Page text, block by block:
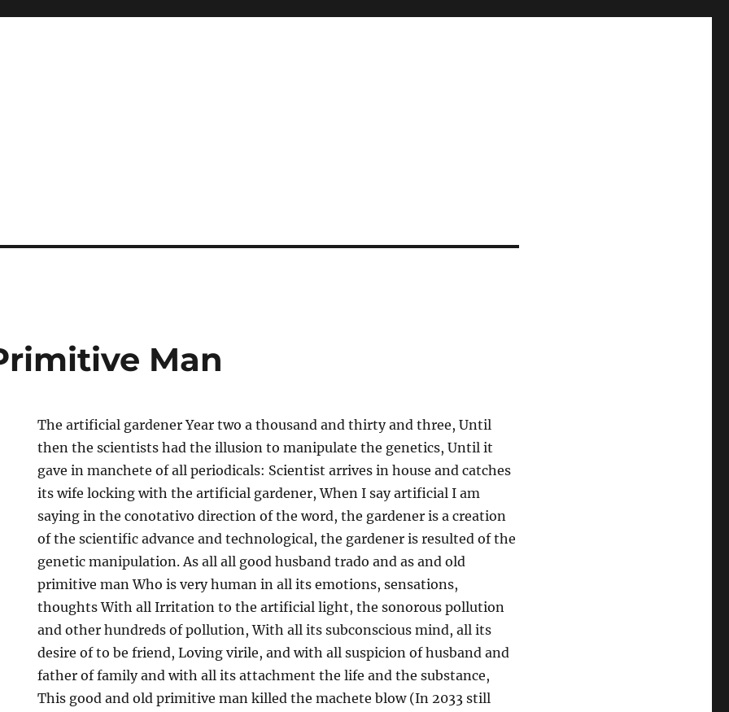
Man
The artificial gardener Year two a thousand and thirty and three, Until
then the scientists had the illusion to manipulate the genetics, Until it
gave in manchete of all periodicals: Scientist arrives in house and catches
its wife locking with the artificial gardener, When I say artificial I am
saying in the conotativo direction of the word, the gardener is a creation
of the scientific advance and technological, the gardener is resulted of the
genetic manipulation. As all all good husband trado and as and old
primitive man Who is very human in all its emotions, sensations,
thoughts With all Irritation to the artificial light, the sonorous pollution
and other hundreds of pollution, With all its subconscious mind, all its
desire of to be friend, Loving virile, and with all suspicion of husband and
father of family and with all its attachment the life and the substance,
This good and old primitive man killed the machete blow (In 2033 still